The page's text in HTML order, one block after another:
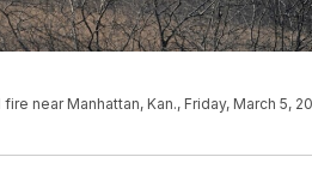
near Manhattan, Kan., Friday, March 5,